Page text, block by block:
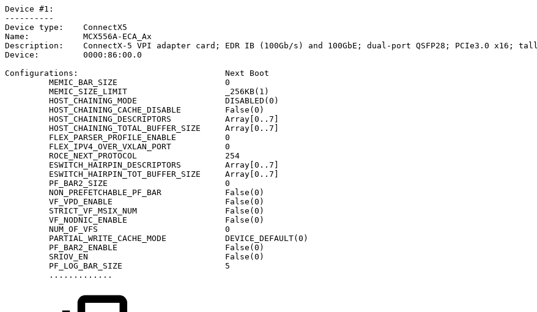
Device #1:
----------
Device type:
ConnectX5
Name:
MCX556A-ECA_Ax
Description:
ConnectX-5 VPI adapter card; EDR IB (100Gb/s) and 100GbE; dual-port QSFP28; PCIe3.0 x16; tall
Device:
0000:86:00.0
Configurations:
Next
Boot
MEMIC_BAR_SIZE
0
MEMIC_SIZE_LIMIT
_256KB(1)
HOST_CHAINING_MODE
DISABLED(0)
HOST_CHAINING_CACHE_DISABLE
False(0)
HOST_CHAINING_DESCRIPTORS
Array[0..7]
HOST_CHAINING_TOTAL_BUFFER_SIZE
Array[0..7]
FLEX_PARSER_PROFILE_ENABLE
0
FLEX_IPV4_OVER_VXLAN_PORT
0
ROCE_NEXT_PROTOCOL
254
ESWITCH_HAIRPIN_DESCRIPTORS
Array[0..7]
ESWITCH_HAIRPIN_TOT_BUFFER_SIZE
Array[0..7]
PF_BAR2_SIZE
0
NON_PREFETCHABLE_PF_BAR
False(0)
VF_VPD_ENABLE
False(0)
STRICT_VF_MSIX_NUM
False(0)
VF_NODNIC_ENABLE
False(0)
NUM_OF_VFS
0
PARTIAL_WRITE_CACHE_MODE
DEVICE_DEFAULT(0)
PF_BAR2_ENABLE
False(0)
SRIOV_EN
False(0)
PF_LOG_BAR_SIZE
5
.............